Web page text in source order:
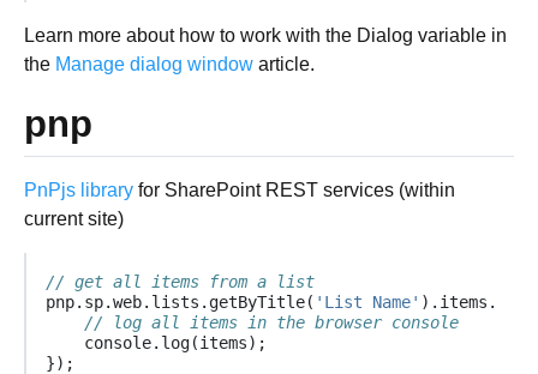
Learn more about how to work with the Dialog variable in
the Manage dialog window article.
pnp
PnPjs library for SharePoint REST services (within
current site)
// get all items from a list
pnp. sp.web. lists . getByTitle( 'List Name' ). items .
// log all items in the browser console
console. log(items);
});